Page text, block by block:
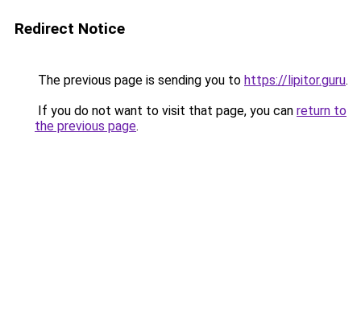
Redirect Notice
The previous page is sending you to https://lipitor.guru.
If you do not want to visit that page, you can return to
the previous page.